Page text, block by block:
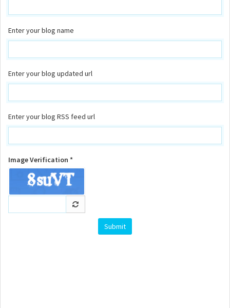
Enter your blog name
Enter your blog updated url
Enter your blog RSS feed url
Image Verification *
Submit